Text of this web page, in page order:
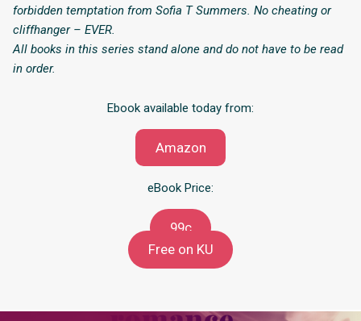
forbidden temptation from Sofia T Summers. No cheating or
cliffhanger – EVER.
All books in this series stand alone and do not have to be read
in order.
Ebook available today from:
Amazon
eBook Price:
99c
Free on KU